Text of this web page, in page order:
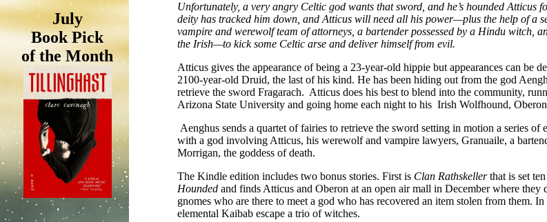
July
Book Pick
of the Month
Unfortunately, a very angry Celtic god wants that sword, and he’s hounded Atticus
deity has tracked him down, and Atticus will need all his power—plus the help of a
vampire and werewolf team of attorneys, a bartender possessed by a Hindu witch,
the Irish—to kick some Celtic arse and deliver himself from evil.
Atticus gives the appearance of being a 23-year-old hippie but appearances can be
2100-year-old Druid, the last of his kind. He has been hiding out from the god
retrieve the sword Fragarach. Atticus does his best to blend into the community,
Arizona State University and going home each night to his Irish Wolfhound,
Aenghus sends a quartet of fairies to retrieve the sword setting in motion a series of
with a god involving Atticus, his werewolf and vampire lawyers, Granuaile, a
Morrigan, the goddess of death.
The Kindle edition includes two bonus stories. First is Clan Rathskellerthat is set
Hounded and finds Atticus and Oberon at an open air mall in December where they
gnomes who are there to meet a god who has recovered an item stolen from them. In
elemental Kaibab escape a trio of witches.